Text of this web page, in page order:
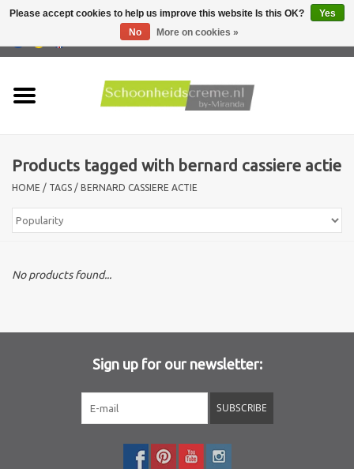
Products
Skin problems
Products tagged with bernard cassiere actie
HOME / TAGS / BERNARD CASSIERE ACTIE
No products found...
Sign up for our newsletter:
SUBSCRIBE
Please accept cookies to help us improve this website Is this OK?
Yes
No
More on cookies »